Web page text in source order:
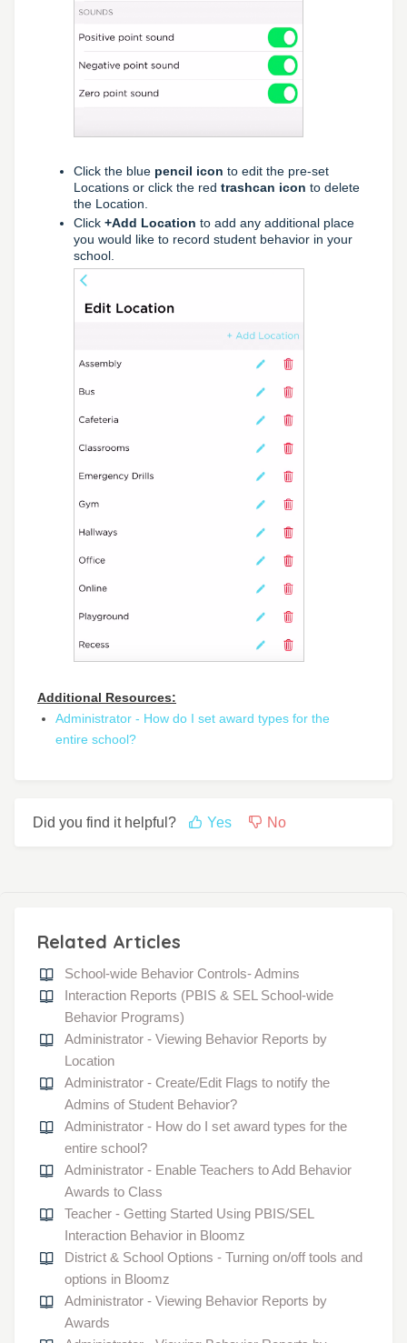
Click the blue pencil icon to edit the pre-set
Locations or click the red trashcan icon to delete
the Location.
Click +Add Location to add any additional place
you would like to record student behavior in your
school.
Additional Resources:
Administrator - How do I set award types for the
entire school?
Did you find it helpful? Yes No
Related Articles
School-wide Behavior Controls- Admins
Interaction Reports (PBIS & SEL School-wide
Behavior Programs)
Administrator - Viewing Behavior Reports by
Location
Administrator - Create/Edit Flags to notify the
Admins of Student Behavior?
Administrator - How do I set award types for the
entire school?
Administrator - Enable Teachers to Add Behavior
Awards to Class
Teacher - Getting Started Using PBIS/SEL
Interaction Behavior in Bloomz
District & School Options - Turning on/off tools and
options in Bloomz
Administrator - Viewing Behavior Reports by
Awards